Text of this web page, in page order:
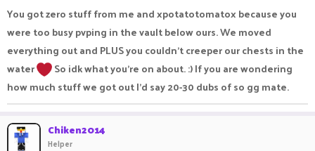
You got zero stuff from me and xpotatotomatox because you
were too busy pvping in the vault below ours. We moved
everything out and PLUS you couldn't creeper our chests in the
water
So idk what you're on about. :) If you are wondering
how much stuff we got out I'd say 20-30 dubs of so gg mate.
Chiken2014
Helper